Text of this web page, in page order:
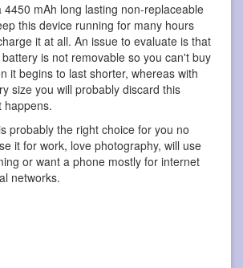
mAh long lasting non-replaceable
this device running for many hours
it at all. An issue to evaluate is that
is not removable so you can't buy
it begins to last shorter, whereas with
size you will probably discard this
happens.
probably the right choice for you no
it for work, love photography, will use
or want a phone mostly for internet
networks.